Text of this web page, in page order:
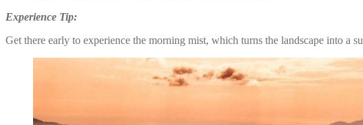
Experience Tip:
Get there early to experience the morning mist, which turns the landscape into a